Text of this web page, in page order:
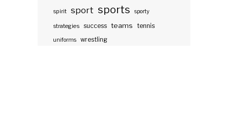
spirit sport sports sporty
strategies success teams tennis
uniforms wrestling